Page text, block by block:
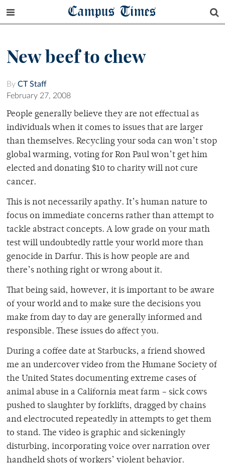
Campus Times
New beef to chew
By CT Staff
February 27, 2008
People generally believe they are not effectual as
individuals when it comes to issues that are larger
than themselves. Recycling your soda can won’t stop
global warming, voting for Ron Paul won’t get him
elected and donating $10 to charity will not cure
cancer.
This is not necessarily apathy. It’s human nature to
focus on immediate concerns rather than attempt to
tackle abstract concepts. A low grade on your math
test will undoubtedly rattle your world more than
genocide in Darfur. This is how people are and
there’s nothing right or wrong about it.
That being said, however, it is important to be aware
of your world and to make sure the decisions you
make from day to day are generally informed and
responsible. These issues do affect you.
During a coffee date at Starbucks, a friend showed
me an undercover video from the Humane Society of
the United States documenting extreme cases of
animal abuse in a California meat farm – sick cows
pushed to slaughter by forklifts, dragged by chains
and electrocuted repeatedly in attempts to get them
to stand. The video is graphic and sickeningly
disturbing, incorporating voice over narration over
handheld shots of workers’ violent behavior.